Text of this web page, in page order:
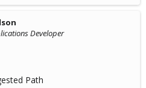
Developer
Path